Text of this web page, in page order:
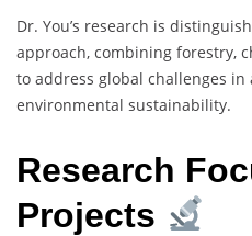
Dr. You’s research is
approach, combining forestry,
to address global challenges
environmental sustainability.
Research
Projects